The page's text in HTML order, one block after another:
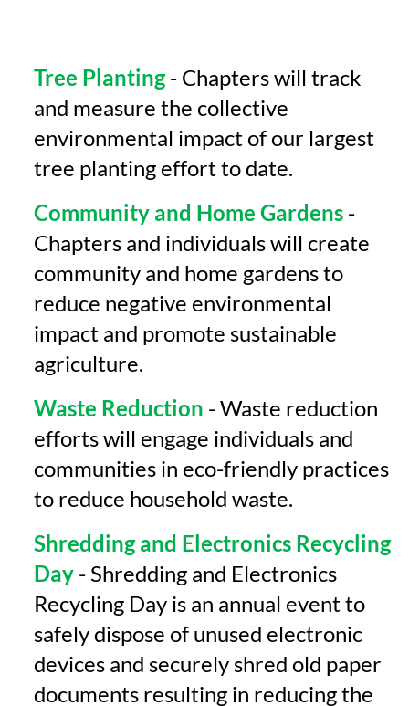
Tree Planting- Chapters will track
and measure the collective
environmental impact of our largest
tree planting effort to date.
Community and Home Gardens -
Chapters and individuals will create
community and home gardens to
reduce negative environmental
impact and promote sustainable
agriculture.
Waste Reduction - Waste reduction
efforts will engage individuals and
communities in eco-friendly practices
to reduce household waste.
Shredding and Electronics Recycling
Day - Shredding and Electronics
Recycling Day is an annual event to
safely dispose of unused electronic
devices and securely shred old paper
documents resulting in reducing the